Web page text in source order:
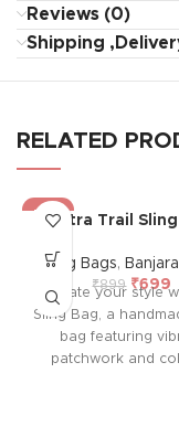
Reviews (0)
Shipping
RELATED
-22%
Sutra Trail
Sling Bags,
₹899 ₹699
Elevate your style
Sling Bag, a
bag featuring
patchwork and